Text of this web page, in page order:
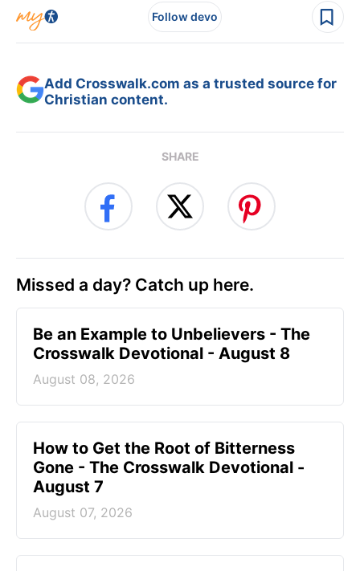
Follow devo
Add Crosswalk.com as a trusted source for
Christian content.
SHARE
Missed a day? Catch up here.
Be an Example to Unbelievers - The
Crosswalk Devotional - August 8
August 08, 2026
How to Get the Root of Bitterness
Gone - The Crosswalk Devotional -
August 7
August 07, 2026